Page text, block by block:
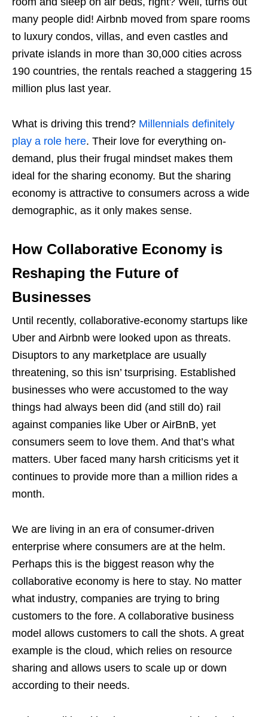
many people did! Airbnb moved from spare rooms
to luxury condos, villas, and even castles and
private islands in more than 30,000 cities across
190 countries, the rentals reached a staggering 15
million plus last year.
What is driving this trend? Millennials definitely
play a role here. Their love for everything on-
demand, plus their frugal mindset makes them
ideal for the sharing economy. But the sharing
economy is attractive to consumers across a wide
demographic, as it only makes sense.
How Collaborative Economy is
Reshaping the Future of
Businesses
Until recently, collaborative-economy startups like
Uber and Airbnb were looked upon as threats.
Disuptors to any marketplace are usually
threatening, so this isn’ tsurprising. Established
businesses who were accustomed to the way
things had always been did (and still do) rail
against companies like Uber or AirBnB, yet
consumers seem to love them. And that’s what
matters. Uber faced many harsh criticisms yet it
continues to provide more than a million rides a
month.
We are living in an era of consumer-driven
enterprise where consumers are at the helm.
Perhaps this is the biggest reason why the
collaborative economy is here to stay. No matter
what industry, companies are trying to bring
customers to the fore. A collaborative business
model allows customers to call the shots. A great
example is the cloud, which relies on resource
sharing and allows users to scale up or down
according to their needs.